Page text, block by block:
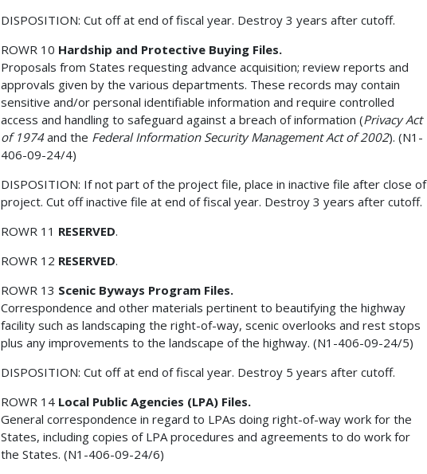
DISPOSITION: Cut off at end of fiscal year. Destroy 3 years after cutoff.
ROWR 10 Hardship and Protective Buying Files.
Proposals from States requesting advance acquisition; review reports and
approvals given by the various departments. These records may contain
sensitive and/or personal identifiable information and require controlled
access and handling to safeguard against a breach of information (Privacy Act
of 1974and the Federal Information Security Management Act of 2002). (N1-
406-09-24/4)
DISPOSITION: If not part of the project file, place in inactive file after close of
project. Cut off inactive file at end of fiscal year. Destroy 3 years after cutoff.
ROWR 11 RESERVED.
ROWR 12 RESERVED.
ROWR 13 Scenic Byways Program Files.
Correspondence and other materials pertinent to beautifying the highway
facility such as landscaping the right-of-way, scenic overlooks and rest stops
plus any improvements to the landscape of the highway. (N1-406-09-24/5)
DISPOSITION: Cut off at end of fiscal year. Destroy 5 years after cutoff.
ROWR 14 Local Public Agencies (LPA) Files.
General correspondence in regard to LPAs doing right-of-way work for the
States, including copies of LPA procedures and agreements to do work for
the States. (N1-406-09-24/6)